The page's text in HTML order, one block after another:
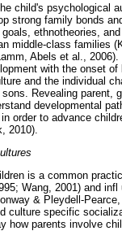
child's psychological
strong family bonds
ethnotheories,
middle-class families
Abels et al.,
with the onset
and the individual
Revealing
developmental
order to advance
2010).
is a common
Wang, 2001) and
& Pleydell-
culture specific
how parents involve